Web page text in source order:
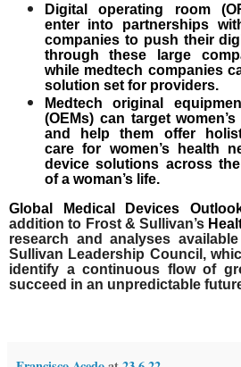
Digital operating room
enter into partnerships
companies to push their
through these large
while medtech companies
solution set for providers.
Medtech original
(OEMs) can target
and help them offer
care for women’s health
device solutions across
of a woman’s life.
Global Medical Devices
addition to Frost & Sullivan’s
research and analyses
Sullivan Leadership Council,
identify a continuous flow of
succeed in an unpredictable